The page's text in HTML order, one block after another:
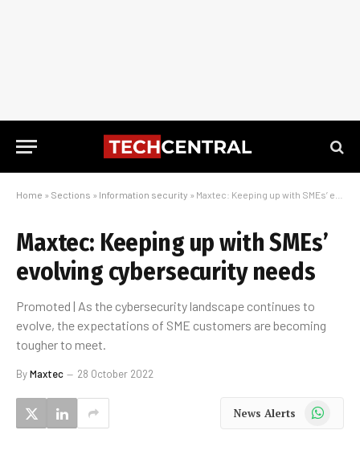
Home » Sections » Information security » Maxtec: Keeping up with SMEs’ evolving cybersecurity needs
Maxtec: Keeping up with SMEs’
evolving cybersecurity needs
Promoted | As the cybersecurity landscape continues to
evolve, the expectations of SME customers are becoming
tougher to meet.
ByMaxtec 28 October 2022
News Alerts WhatsApp